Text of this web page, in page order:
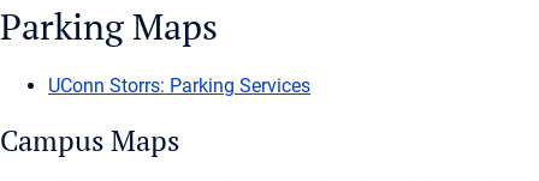
Parking Maps
UConn Storrs: Parking Services
Campus Maps